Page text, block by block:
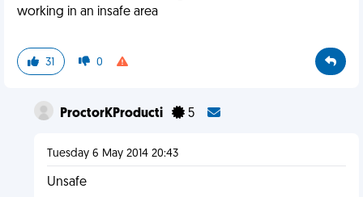
working in an insafe area
31 0
ProctorKProducti 5
Tuesday 6 May 2014 20:43
Unsafe